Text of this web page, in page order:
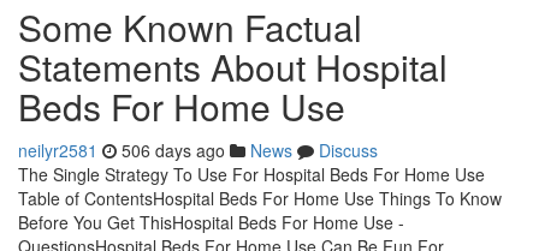
Some Known Factual
Statements About Hospital
Beds For Home Use
neilyr2581 506 days ago News
Discuss
The Single Strategy To Use For Hospital Beds For Home Use
Table of ContentsHospital Beds For Home Use Things To Know
Before You Get ThisHospital Beds For Home Use -
QuestionsHospital Beds For Home Use Can Be Fun For